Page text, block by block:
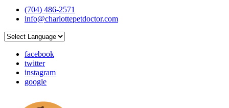
(704) 486-2571
info@charlottepetdoctor.com
facebook
twitter
instagram
google